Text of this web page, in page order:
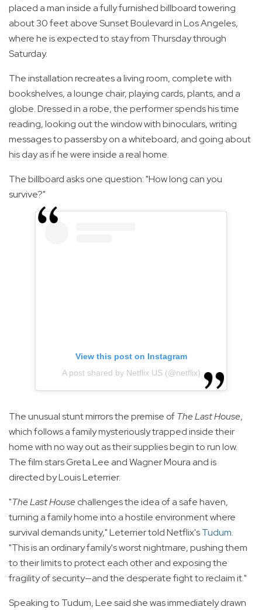
placed a man inside a fully furnished billboard towering
about 30 feet above Sunset Boulevard in Los Angeles,
where he is expected to stay from Thursday through
Saturday.
The installation recreates a living room, complete with
bookshelves, a lounge chair, playing cards, plants, and a
globe. Dressed in a robe, the performer spends his time
reading, looking out the window with binoculars, writing
messages to passersby on a whiteboard, and going about
his day as if he were inside a real home.
The billboard asks one question: "How long can you
survive?"
View this post on Instagram
A post shared by Netflix US (@netflix)
The unusual stunt mirrors the premise ofThe Last House,
which follows a family mysteriously trapped inside their
home with no way out as their supplies begin to run low.
The film stars Greta Lee and Wagner Moura and is
directed by Louis Leterrier.
"The Last Housechallenges the idea of a safe haven,
turning a family home into a hostile environment where
survival demands unity," Leterrier told Netflix'sTudum.
"This is an ordinary family's worst nightmare, pushing them
to their limits to protect each other and exposing the
fragility of security—and the desperate fight to reclaim it."
Speaking to Tudum, Lee said she was immediately drawn